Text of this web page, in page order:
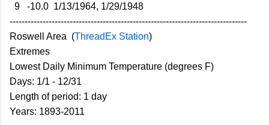
9 -10.0 1/13/1964, 1/29/1948
-------------------------------------------------------------------------------
Roswell Area (ThreadEx Station)
Extremes
Lowest Daily Minimum Temperature (degrees F)
Days: 1/1 - 12/31
Length of period: 1 day
Years: 1893-2011